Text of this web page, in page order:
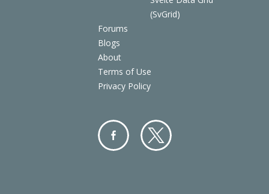
(SvGrid)
Forums
Blogs
About
Terms of Use
Privacy Policy